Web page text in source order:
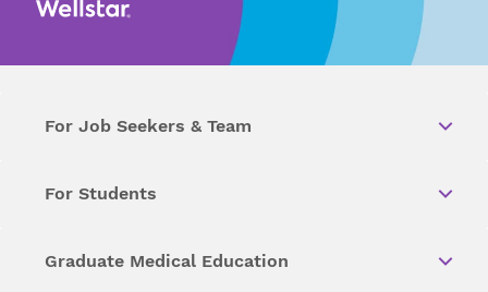
For Job Seekers & Team
For Students
Graduate Medical Education